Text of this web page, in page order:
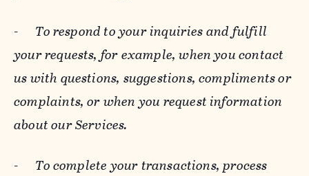
- To respond to your inquiries and fulfill
your requests, for example, when you contact
us with questions, suggestions, compliments or
complaints, or when you request information
about our Services.
- To complete your transactions, process